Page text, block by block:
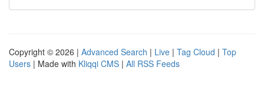
Copyright © 2026 | Advanced Search | Live | Tag Cloud | Top
Users | Made with Kliqqi CMS | All RSS Feeds